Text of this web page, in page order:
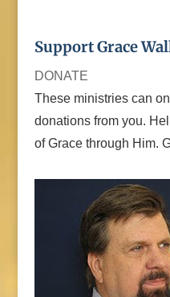
Support Grace
DONATE
These ministries can
donations from you.
of Grace through Him.